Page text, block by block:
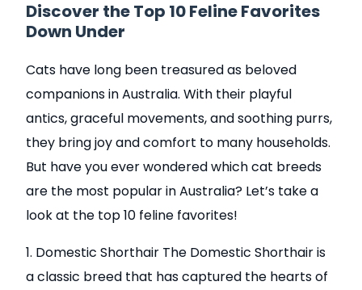
Discover the Top 10 Feline Favorites
Down Under
Cats have long been treasured as beloved
companions in Australia. With their playful
antics, graceful movements, and soothing purrs,
they bring joy and comfort to many households.
But have you ever wondered which cat breeds
are the most popular in Australia? Let’s take a
look at the top 10 feline favorites!
1. Domestic Shorthair The Domestic Shorthair is
a classic breed that has captured the hearts of